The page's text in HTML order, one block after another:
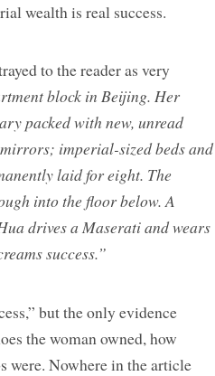
wealth is real success.
to the reader as very
block in Beijing. Her
packed with new, unread
imperial-sized beds and
laid for eight. The
into the floor below. A
drives a Maserati and wears
success.”
but the only evidence
the woman owned, how
were. Nowhere in the article